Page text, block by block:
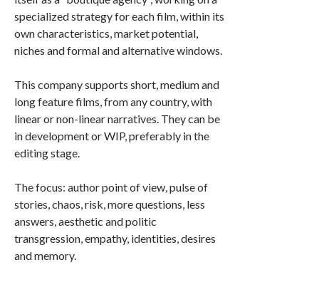
specialized strategy for each film, within its
own characteristics, market potential,
niches and formal and alternative windows.
This company supports short, medium and
long feature films, from any country, with
linear or non-linear narratives. They can be
in development or WIP, preferably in the
editing stage.
The focus: author point of view, pulse of
stories, chaos, risk, more questions, less
answers, aesthetic and politic
transgression, empathy, identities, desires
and memory.